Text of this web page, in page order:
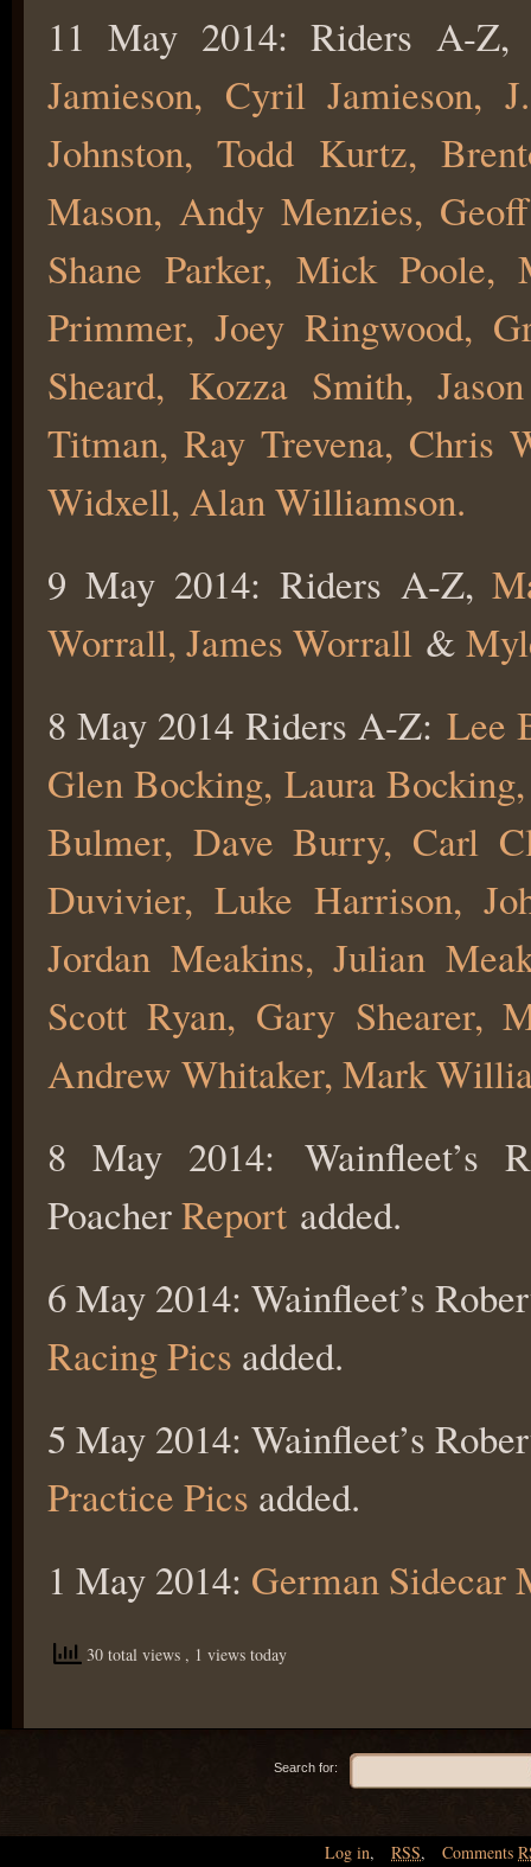
11 May 2014: Riders A-Z,
Jamieson, Cyril Jamieson,
Johnston, Todd Kurtz,
Mason, Andy Menzies,
Shane Parker, Mick Poole,
Primmer, Joey Ringwood,
Sheard, Kozza Smith,
Titman, Ray Trevena, Chris
Widxell, Alan Williamson.
9 May 2014: Riders A-Z,
Worrall, James Worrall &
8 May 2014 Riders A-Z: Lee
Glen Bocking, Laura
Bulmer, Dave Burry, Carl
Duvivier, Luke Harrison,
Jordan Meakins, Julian
Scott Ryan, Gary Shearer,
Andrew Whitaker, Mark
8 May 2014: Wainfleet’s
PoacherReport added.
6 May 2014: Wainfleet’s
Racing Pics added.
5 May 2014: Wainfleet’s
Practice Pics added.
1 May 2014: German Sidecar
30 total views , 1 views today
Search for:
Log in, RSS, Comments